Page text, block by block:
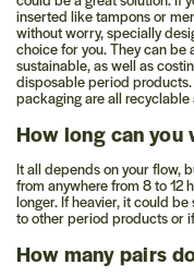
inserted like tampons or
without worry, specially
choice for you. They can be
sustainable, as well as
disposable period
packaging are all recyclable
How long can you
It all depends on your flow,
from anywhere from 8 to 12
longer. If heavier, it could
to other period products or
How many pairs